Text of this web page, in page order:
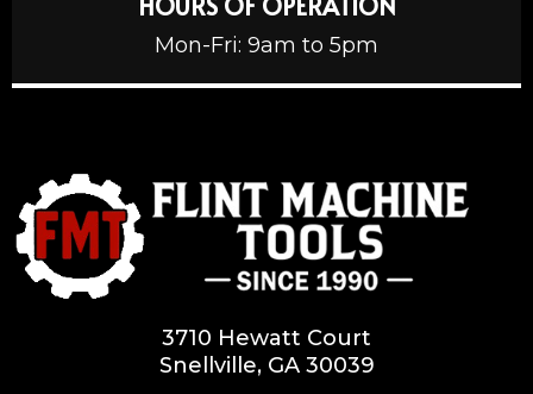
Mon-Fri: 9am to 5pm
3710 Hewatt Court
Snellville, GA 30039